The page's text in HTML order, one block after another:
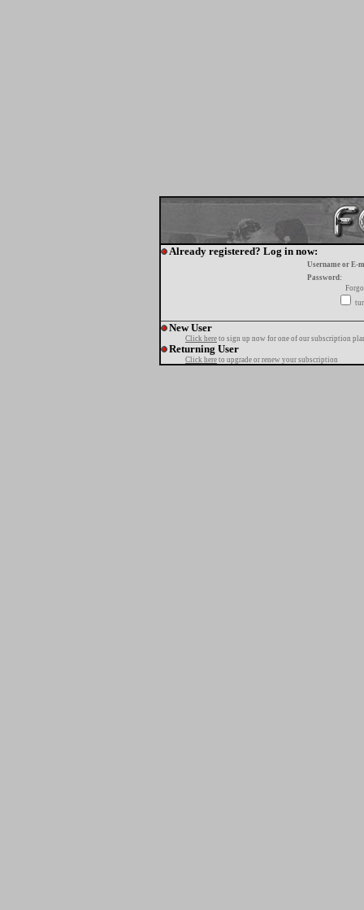
Already registered? Log in now:
Username or E-
Password:
New User
Click here to sign up now for one of our subscription
Returning User
Click here to upgrade or renew your subscription